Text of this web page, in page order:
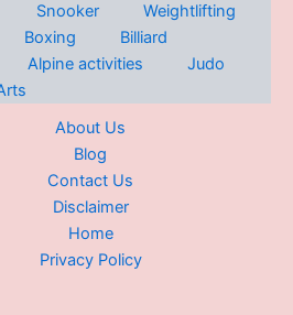
Snooker
Weightlifting
Boxing
Billiard
Alpine activities
Judo
About Us
Blog
Contact Us
Disclaimer
Home
Privacy Policy